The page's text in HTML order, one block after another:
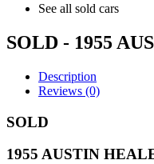
See all sold cars
SOLD - 1955
Description
Reviews (0)
SOLD
1955 AUSTIN